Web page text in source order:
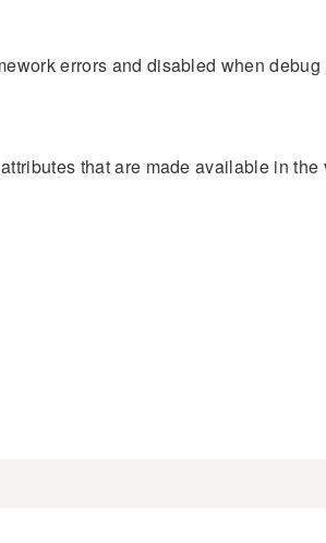
errors and disabled when debug
that are made available in the